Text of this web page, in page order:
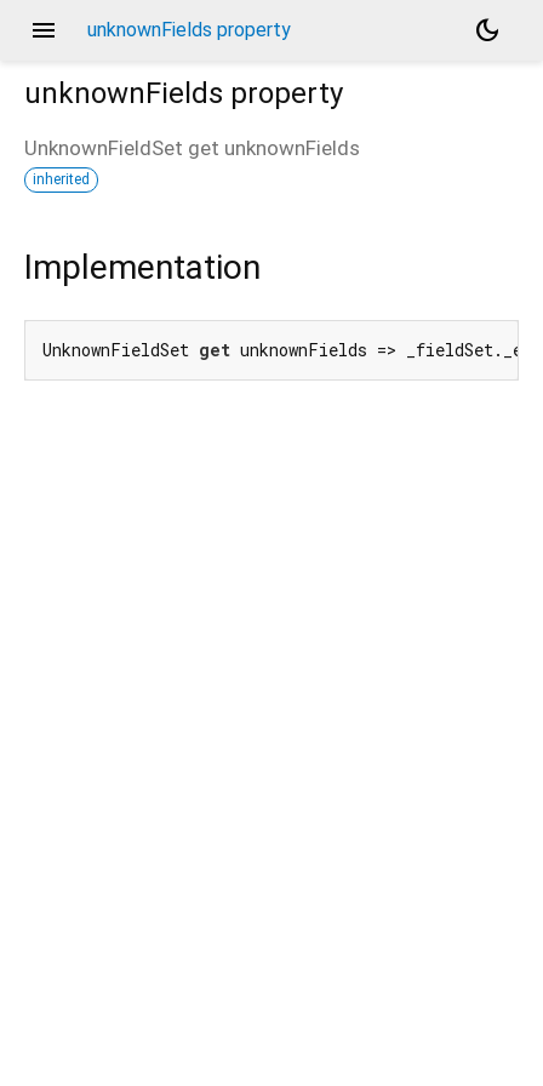
menu unknownFields property
dark_mode
unknownFields property
UnknownFieldSet get unknownFields
inherited
Implementation
UnknownFieldSet get unknownFields =>